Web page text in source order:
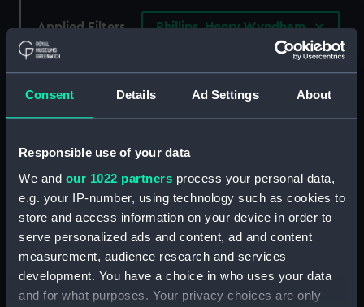
Consent Details Ad Settings About
Responsible use of your data
We and our 1022 partners process your personal data,
e.g. your IP-number, using technology such as cookies to
store and access information on your device in order to
serve personalized ads and content, ad and content
measurement, audience research and services
development. You have a choice in who uses your data
and for what purposes. Your privacy choices are only
Applied Filters Phillips, Henry Wyndham
Clear all
Captain Sir William
Symonds Kt.C.B. Late
Surveyor of the Navy
(Print)
(1777-1849) (Painting)